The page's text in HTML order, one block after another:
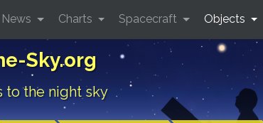
Sky.org
to the night sky
News Charts Spacecraft Objects